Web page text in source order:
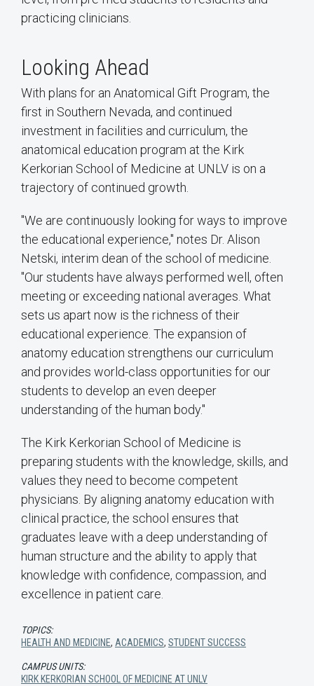
practicing clinicians.
Looking Ahead
With plans for an Anatomical Gift Program, the
first in Southern Nevada, and continued
investment in facilities and curriculum, the
anatomical education program at the Kirk
Kerkorian School of Medicine at UNLV is on a
trajectory of continued growth.
"We are continuously looking for ways to improve
the educational experience," notes Dr. Alison
Netski, interim dean of the school of medicine.
"Our students have always performed well, often
meeting or exceeding national averages. What
sets us apart now is the richness of their
educational experience. The expansion of
anatomy education strengthens our curriculum
and provides world-class opportunities for our
students to develop an even deeper
understanding of the human body."
The Kirk Kerkorian School of Medicine is
preparing students with the knowledge, skills, and
values they need to become competent
physicians. By aligning anatomy education with
clinical practice, the school ensures that
graduates leave with a deep understanding of
human structure and the ability to apply that
knowledge with confidence, compassion, and
excellence in patient care.
TOPICS:
HEALTH AND MEDICINE, ACADEMICS, STUDENT SUCCESS
CAMPUS UNITS:
KIRK KERKORIAN SCHOOL OF MEDICINE AT UNLV